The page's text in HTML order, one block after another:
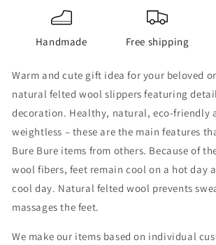
Handmade Free shipping
Warm and cute gift idea for your beloved
natural felted wool slippers featuring
decoration. Healthy, natural, eco-friendly
weightless – these are the main features
Bure Bure items from others. Because of
wool fibers, feet remain cool on a hot day
cool day. Natural felted wool prevents
massages the feet.
We make our items based on individual